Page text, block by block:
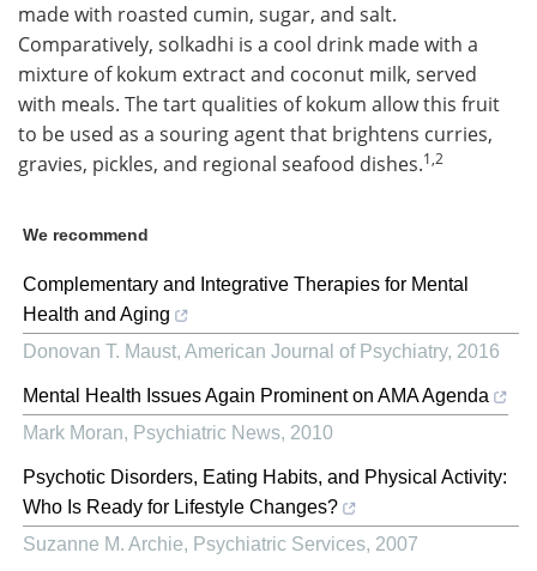
made with roasted cumin, sugar, and salt.
Comparatively, solkadhi is a cool drink made with a
mixture of kokum extract and coconut milk, served
with meals. The tart qualities of kokum allow this fruit
to be used as a souring agent that brightens curries,
gravies, pickles, and regional seafood dishes.1,2
We recommend
Complementary and Integrative Therapies for Mental
Health and Aging
Donovan T. Maust, American Journal of Psychiatry, 2016
Mental Health Issues Again Prominent on AMA Agenda
Mark Moran, Psychiatric News, 2010
Psychotic Disorders, Eating Habits, and Physical Activity:
Who Is Ready for Lifestyle Changes?
Suzanne M. Archie, Psychiatric Services, 2007